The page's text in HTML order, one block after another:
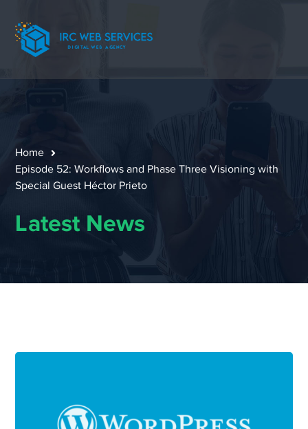
Home
Episode 52: Workflows and Phase Three Visioning with
Special Guest Héctor Prieto
Latest News